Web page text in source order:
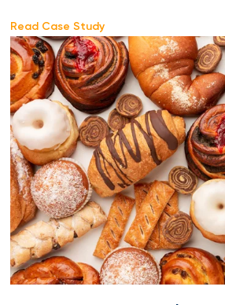
Read Case Study